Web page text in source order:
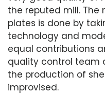
the reputed mill.
plates is done by
technology and
equal contributions
quality control team
the production of
improvised.